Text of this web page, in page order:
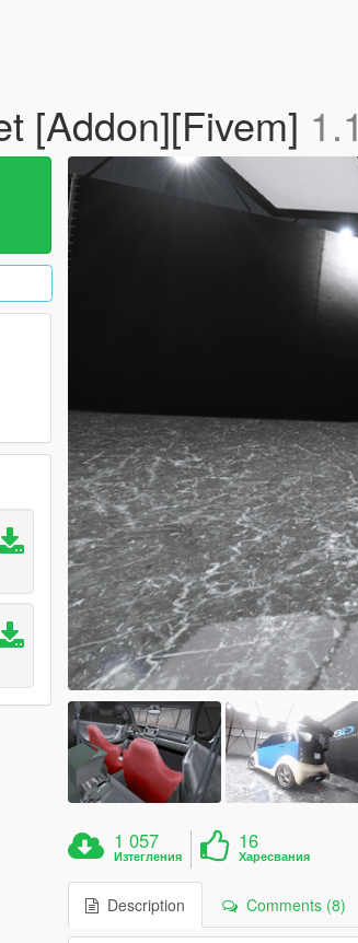
[Addon][Fivem] 1.1
1 057
Изтегления
16
Харесвания
Description Comments (8)